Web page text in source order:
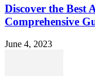
Discover the Best
Comprehensive
June 4, 2023